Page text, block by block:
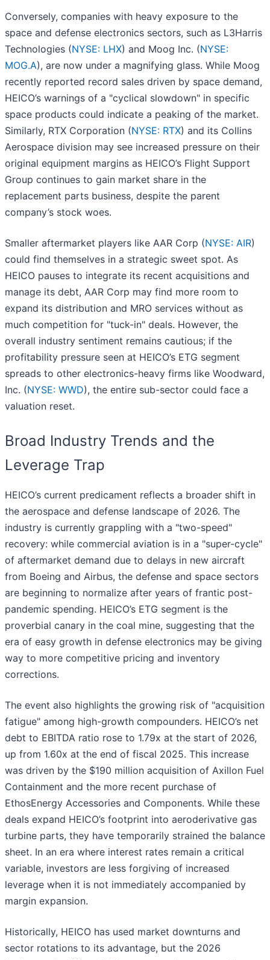
Conversely, companies with heavy exposure to the
space and defense electronics sectors, such as L3Harris
Technologies (NYSE: LHX) and Moog Inc. (NYSE:
MOG.A), are now under a magnifying glass. While Moog
recently reported record sales driven by space demand,
HEICO’s warnings of a "cyclical slowdown" in specific
space products could indicate a peaking of the market.
Similarly, RTX Corporation (NYSE: RTX) and its Collins
Aerospace division may see increased pressure on their
original equipment margins as HEICO’s Flight Support
Group continues to gain market share in the
replacement parts business, despite the parent
company’s stock woes.
Smaller aftermarket players like AAR Corp (NYSE: AIR)
could find themselves in a strategic sweet spot. As
HEICO pauses to integrate its recent acquisitions and
manage its debt, AAR Corp may find more room to
expand its distribution and MRO services without as
much competition for "tuck-in" deals. However, the
overall industry sentiment remains cautious; if the
profitability pressure seen at HEICO’s ETG segment
spreads to other electronics-heavy firms like Woodward,
Inc. (NYSE: WWD), the entire sub-sector could face a
valuation reset.
Broad Industry Trends and the
Leverage Trap
HEICO’s current predicament reflects a broader shift in
the aerospace and defense landscape of 2026. The
industry is currently grappling with a "two-speed"
recovery: while commercial aviation is in a "super-cycle"
of aftermarket demand due to delays in new aircraft
from Boeing and Airbus, the defense and space sectors
are beginning to normalize after years of frantic post-
pandemic spending. HEICO’s ETG segment is the
proverbial canary in the coal mine, suggesting that the
era of easy growth in defense electronics may be giving
way to more competitive pricing and inventory
corrections.
The event also highlights the growing risk of "acquisition
fatigue" among high-growth compounders. HEICO’s net
debt to EBITDA ratio rose to 1.79x at the start of 2026,
up from 1.60x at the end of fiscal 2025. This increase
was driven by the $190 million acquisition of Axillon Fuel
Containment and the more recent purchase of
EthosEnergy Accessories and Components. While these
deals expand HEICO’s footprint into aeroderivative gas
turbine parts, they have temporarily strained the balance
sheet. In an era where interest rates remain a critical
variable, investors are less forgiving of increased
leverage when it is not immediately accompanied by
margin expansion.
Historically, HEICO has used market downturns and
sector rotations to its advantage, but the 2026